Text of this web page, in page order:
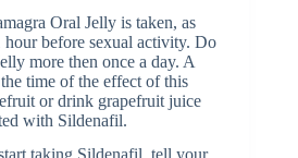
Oral Jelly is taken, as
hour before sexual activity. Do
more then once a day. A
time of the effect of this
or drink grapefruit juice
with Sildenafil.